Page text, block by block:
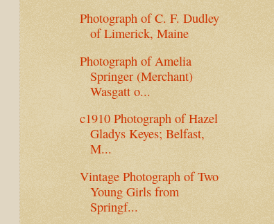
Photograph of C. F. Dudley
of Limerick, Maine
Photograph of Amelia
Springer (Merchant)
Wasgatt o...
c1910 Photograph of Hazel
Gladys Keyes; Belfast,
M...
Vintage Photograph of Two
Young Girls from
Springf...